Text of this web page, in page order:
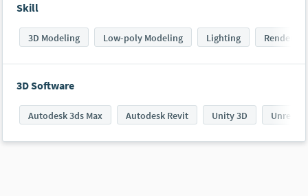
Skill
3D Modeling Low-poly Modeling Lighting Rendering
3D Software
Autodesk 3ds Max Autodesk Revit Unity 3D